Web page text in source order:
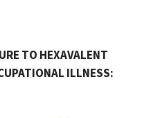
TO HEXAVALENT
ILLNESS: